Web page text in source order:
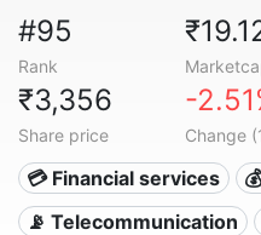
#95
Rank
₹3,356
Share price
-
Change
💳 Financial services
📡 Telecommunication